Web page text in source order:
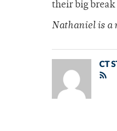
their big break
Nathaniel is a
CT